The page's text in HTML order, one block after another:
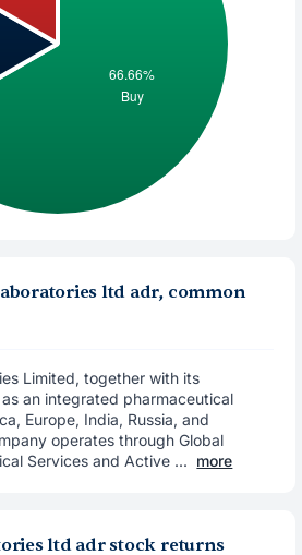
ltd adr, common
Limited, together with its
an integrated pharmaceutical
Europe, India, Russia, and
operates through Global
Services and Active ... more
ltd adr stock returns